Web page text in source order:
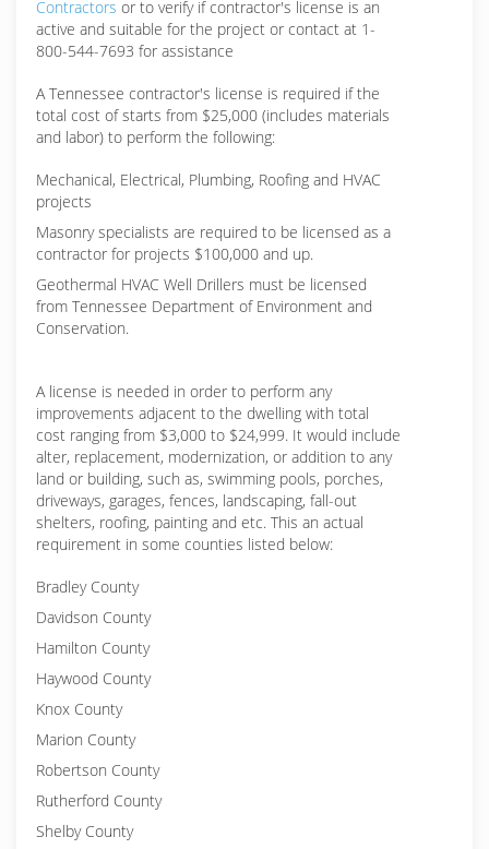
Contractors or to verify if contractor's license is an
active and suitable for the project or contact at 1-
800-544-7693 for assistance
A Tennessee contractor's license is required if the
total cost of starts from $25,000 (includes materials
and labor) to perform the following:
Mechanical, Electrical, Plumbing, Roofing and HVAC
projects
Masonry specialists are required to be licensed as a
contractor for projects $100,000 and up.
Geothermal HVAC Well Drillers must be licensed
from Tennessee Department of Environment and
Conservation.
A license is needed in order to perform any
improvements adjacent to the dwelling with total
cost ranging from $3,000 to $24,999. It would include
alter, replacement, modernization, or addition to any
land or building, such as, swimming pools, porches,
driveways, garages, fences, landscaping, fall-out
shelters, roofing, painting and etc. This an actual
requirement in some counties listed below:
Bradley County
Davidson County
Hamilton County
Haywood County
Knox County
Marion County
Robertson County
Rutherford County
Shelby County